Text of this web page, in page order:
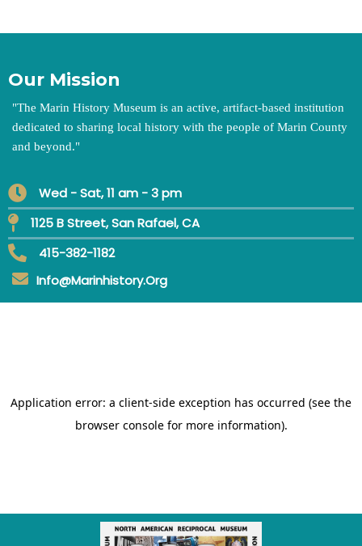
Our Mission
"The Marin History Museum is an active, artifact-based institution
dedicated to sharing local history with the people of Marin County
and beyond."
Wed - Sat, 11 am - 3 pm
1125 B Street, San Rafael, CA
415-382-1182
Info@marinhistory.org